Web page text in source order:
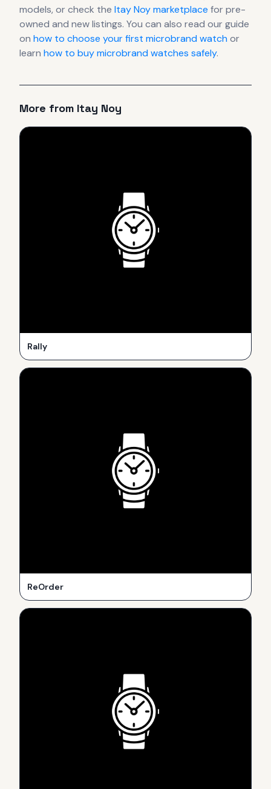
models, or check the Itay Noymarketplace for pre-
owned and new listings. You can also read our guide
on how to choose your first microbrand watchor
learn how to buy microbrand watches safely.
More from Itay Noy
Rally
ReOrder